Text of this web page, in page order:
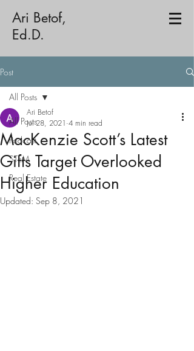
Ari Betof,
Ed.D.
Post
All Posts
Podcast
STEM
Real Estate
All Posts
MacKenzie Scott’s Latest
Gifts Target Overlooked
Higher Education
Ari Betof
Jul 28, 2021 4 min read
Updated: Sep 8, 2021